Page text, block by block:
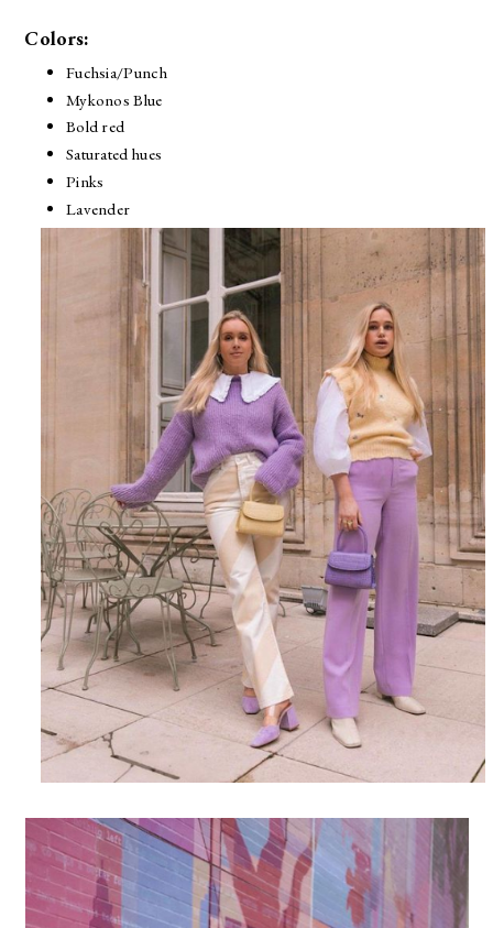
Colors:
Fuchsia/Punch
Mykonos Blue
Bold red
Saturated hues
Pinks
Lavender